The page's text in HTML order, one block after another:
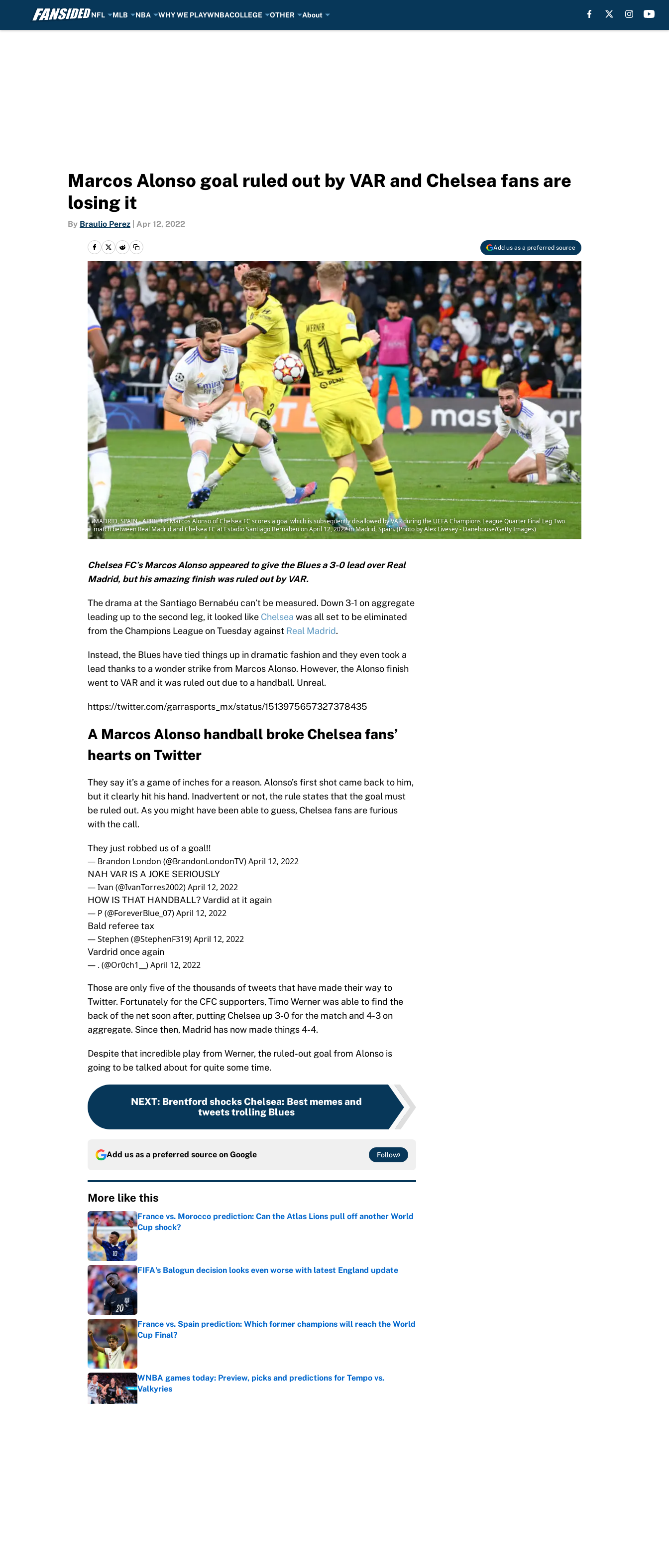
NFL MLB NBA WHY WE PLAYWNBACOLLEGE OTHER About
Marcos Alonso goal ruled out by VAR and Chelsea fans are
losing it
By Braulio Perez Apr 12, 2022
Add us as a preferred source
MADRID, SPAIN - APRIL 12: Marcos Alonso of Chelsea FC scores a goal which is subsequently disallowed by VAR during the UEFA Champions League Quarter Final Leg Two
match between Real Madrid and Chelsea FC at Estadio Santiago Bernabeu on April 12, 2022 in Madrid, Spain. (Photo by Alex Livesey - Danehouse/Getty Images)
Chelsea FC’s Marcos Alonso appeared to give the Blues a 3-0 lead over Real
Madrid, but his amazing finish was ruled out by VAR.
The drama at the Santiago Bernabéu can’t be measured. Down 3-1 on aggregate
leading up to the second leg, it looked like Chelsea was all set to be eliminated
from the Champions League on Tuesday against Real Madrid.
Instead, the Blues have tied things up in dramatic fashion and they even took a
lead thanks to a wonder strike from Marcos Alonso. However, the Alonso finish
went to VAR and it was ruled out due to a handball. Unreal.
https://twitter.com/garrasports_mx/status/1513975657327378435
A Marcos Alonso handball broke Chelsea fans’
hearts on Twitter
They say it’s a game of inches for a reason. Alonso’s first shot came back to him,
but it clearly hit his hand. Inadvertent or not, the rule states that the goal must
be ruled out. As you might have been able to guess, Chelsea fans are furious
with the call.
They just robbed us of a goal!!
— Brandon London (@BrandonLondonTV)April 12, 2022
NAH VAR IS A JOKE SERIOUSLY
— Ivan (@IvanTorres2002)April 12, 2022
HOW IS THAT HANDBALL? Vardid at it again
— P (@ForeverBlue_07)April 12, 2022
Bald referee tax
— Stephen (@StephenF319)April 12, 2022
Vardrid once again
— . (@Or0ch1__)April 12, 2022
Those are only five of the thousands of tweets that have made their way to
Twitter. Fortunately for the CFC supporters, Timo Werner was able to find the
back of the net soon after, putting Chelsea up 3-0 for the match and 4-3 on
aggregate. Since then, Madrid has now made things 4-4.
Despite that incredible play from Werner, the ruled-out goal from Alonso is
going to be talked about for quite some time.
NEXT: Brentford shocks Chelsea: Best memes and
tweets trolling Blues
Add us as a preferred source on Google Follow
More like this
France vs. Morocco prediction: Can the Atlas Lions pull off another World
Cup shock?
Published by on Invalid Date
FIFA's Balogun decision looks even worse with latest England update
Published by on Invalid Date
France vs. Spain prediction: Which former champions will reach the World
Cup Final?
Published by on Invalid Date
WNBA games today: Preview, picks and predictions for Tempo vs.
Valkyries
Published by on Invalid Date